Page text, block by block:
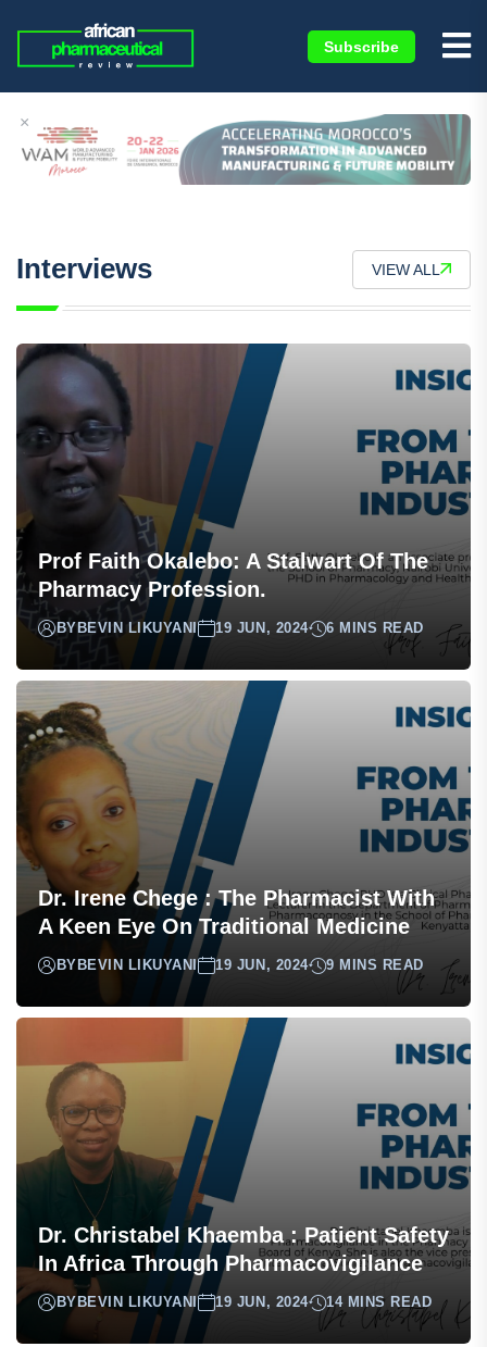
Subscribe
×
Interviews VIEW ALL
Prof Faith Okalebo: A Stalwart Of The
Pharmacy Profession.
BY BEVIN LIKUYANI 19 JUN, 2024 6 MINS READ
Dr. Irene Chege : The Pharmacist With
A Keen Eye On Traditional Medicine
BY BEVIN LIKUYANI 19 JUN, 2024 9 MINS READ
Dr. Christabel Khaemba : Patient Safety
In Africa Through Pharmacovigilance
BYBEVIN LIKUYANI 19 JUN, 2024 14 MINS READ